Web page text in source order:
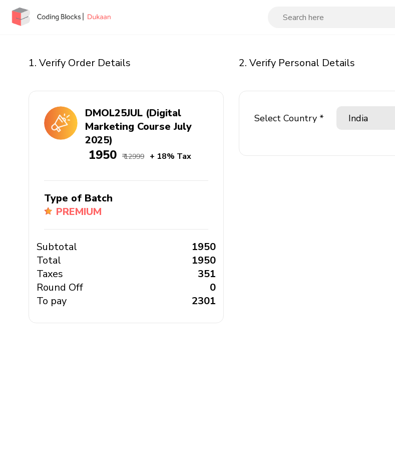
1. Verify Order Details
DMOL25JUL (Digital
Marketing Course July
2025)
₹ 1950 ₹ 12999 + 18% Tax
Type of Batch
PREMIUM
Subtotal
₹ 1950
Total
₹ 1950
Taxes
₹ 351
Round Off
₹ 0
To pay
₹ 2301
2. Verify Personal Details
Select Country *